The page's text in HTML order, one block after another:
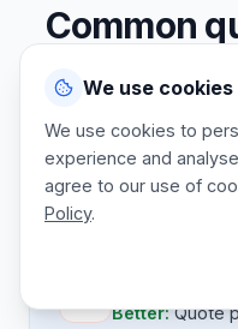
Common
We talk to a lot of court
up court after
maintenance base will
Better:Quote
We use cookies
We use cookies to
experience and
agree to our use of
Policy.